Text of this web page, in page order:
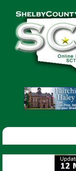
Shelby
County
Today